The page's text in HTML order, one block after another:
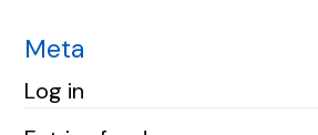
Meta
Log in